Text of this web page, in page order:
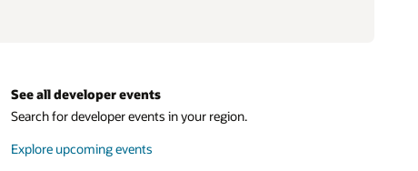
See all developer events
Search for developer events in your region.
Explore upcoming events